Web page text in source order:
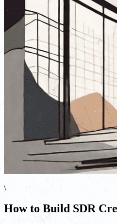
\
How to Build SDR